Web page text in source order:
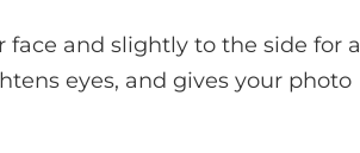
face and slightly to the side for a
eyes, and gives your photo